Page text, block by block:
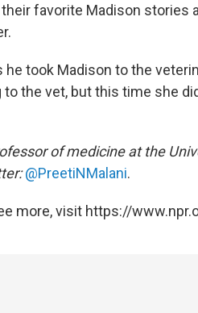
favorite Madison stories
he took Madison to the
the vet, but this time she
of medicine at the
@PreetiNMalani.
more, visit https://